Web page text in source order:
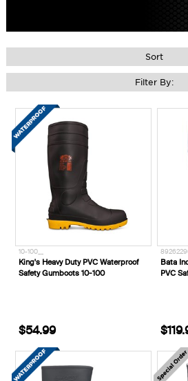
Sort
Filter By:
10-100__
King's Heavy Duty PVC Waterproof
Safety Gumboots 10-100
$54.99
Bata
PVC